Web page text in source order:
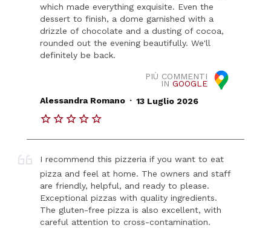
which made everything exquisite. Even the
dessert to finish, a dome garnished with a
drizzle of chocolate and a dusting of cocoa,
rounded out the evening beautifully. We'll
definitely be back.
PIÙ COMMENTI
IN GOOGLE
Alessandra Romano . 13 Luglio 2026
I recommend this pizzeria if you want to eat
pizza and feel at home. The owners and staff
are friendly, helpful, and ready to please.
Exceptional pizzas with quality ingredients.
The gluten-free pizza is also excellent, with
careful attention to cross-contamination.